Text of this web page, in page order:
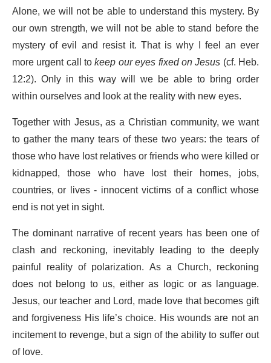
Alone, we will not be able to understand this mystery. By
our own strength, we will not be able to stand before the
mystery of evil and resist it. That is why I feel an ever
more urgent call tokeep our eyes fixed on Jesus(cf. Heb.
12:2). Only in this way will we be able to bring order
within ourselves and look at the reality with new eyes.
Together with Jesus, as a Christian community, we want
to gather the many tears of these two years: the tears of
those who have lost relatives or friends who were killed or
kidnapped, those who have lost their homes, jobs,
countries, or lives - innocent victims of a conflict whose
end is not yet in sight.
The dominant narrative of recent years has been one of
clash and reckoning, inevitably leading to the deeply
painful reality of polarization. As a Church, reckoning
does not belong to us, either as logic or as language.
Jesus, our teacher and Lord, made love that becomes gift
and forgiveness His life’s choice. His wounds are not an
incitement to revenge, but a sign of the ability to suffer out
of love.